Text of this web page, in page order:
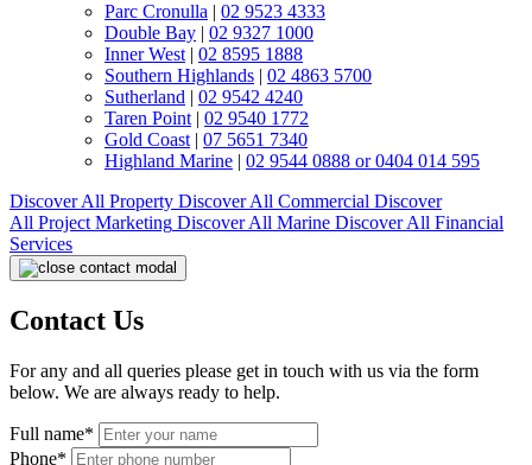
Parc Cronulla | 02 9523 4333
Double Bay | 02 9327 1000
Inner West | 02 8595 1888
Southern Highlands | 02 4863 5700
Sutherland | 02 9542 4240
Taren Point | 02 9540 1772
Gold Coast | 07 5651 7340
Highland Marine | 02 9544 0888 or 0404 014 595
Discover All Property Discover All Commercial Discover
All Project Marketing Discover All Marine Discover All Financial
Services
Contact Us
For any and all queries please get in touch with us via the form
below. We are always ready to help.
Full name*
Phone*